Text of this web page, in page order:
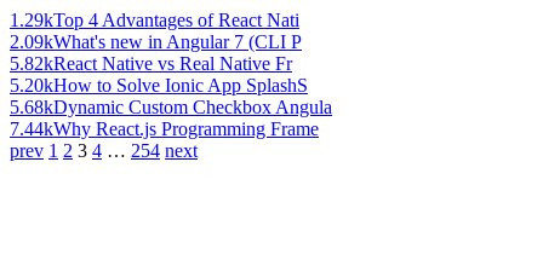
1.29kTop 4 Advantages of React Nati
2.09kWhat's new in Angular 7 (CLI P
5.82kReact Native vs Real Native Fr
5.20kHow to Solve Ionic App SplashS
5.68kDynamic Custom Checkbox Angula
7.44kWhy React.js Programming Frame
prev 1 2 3 4 … 254 next